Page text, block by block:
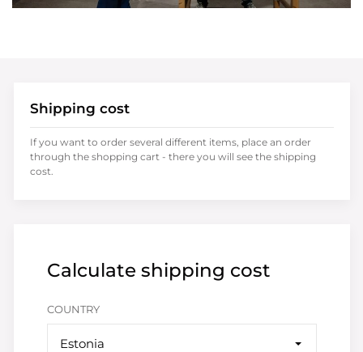
Calculate shipping cost
COUNTRY
Estonia
Shipping cost
If you want to order several different items, place an order
through the shopping cart - there you will see the shipping
cost.